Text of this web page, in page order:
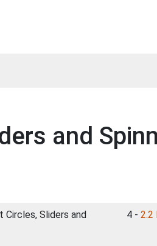
and
Circles, Sliders and
4 - 2.2